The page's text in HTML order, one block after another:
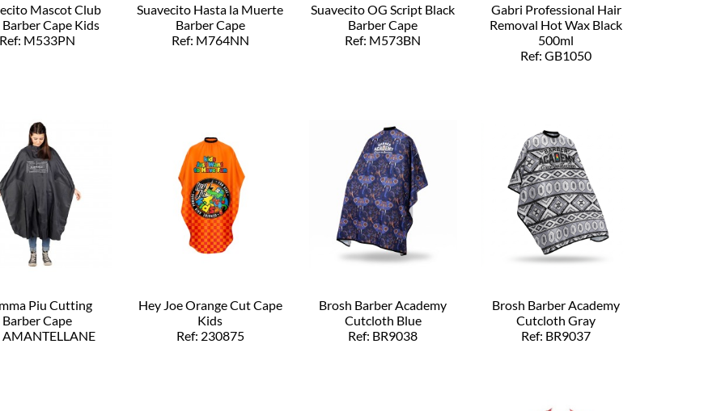
Mascot Club
Cape Kids
M533PN
Suavecito Hasta la Muerte
Barber Cape
Ref: M764NN
Suavecito OG Script Black
Barber Cape
Ref: M573BN
Gabri Professional Hair
Removal Hot Wax Black
500ml
Ref: GB1050
Piu Cutting
Barber Cape
AMANTELLANE
Hey Joe Orange Cut Cape
Kids
Ref: 230875
Brosh Barber Academy
Cutcloth Blue
Ref: BR9038
Brosh Barber Academy
Cutcloth Gray
Ref: BR9037